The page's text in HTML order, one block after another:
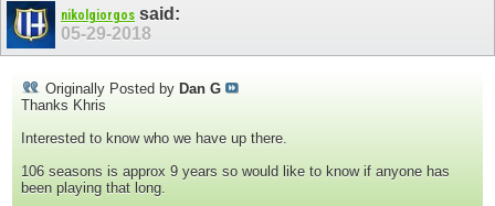
nikolgiorgos said:
05-29-2018
Originally Posted by Dan G
Thanks Khris
Interested to know who we have up there.
106 seasons is approx 9 years so would like to know if anyone has
been playing that long.